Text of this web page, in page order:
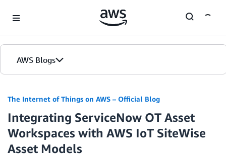
AWS Blogs
The Internet of Things on AWS – Official Blog
Integrating ServiceNow OT Asset
Workspaces with AWS IoT SiteWise
Asset Models